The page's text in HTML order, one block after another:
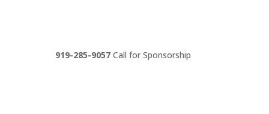
919-285-9057Call for Sponsorship